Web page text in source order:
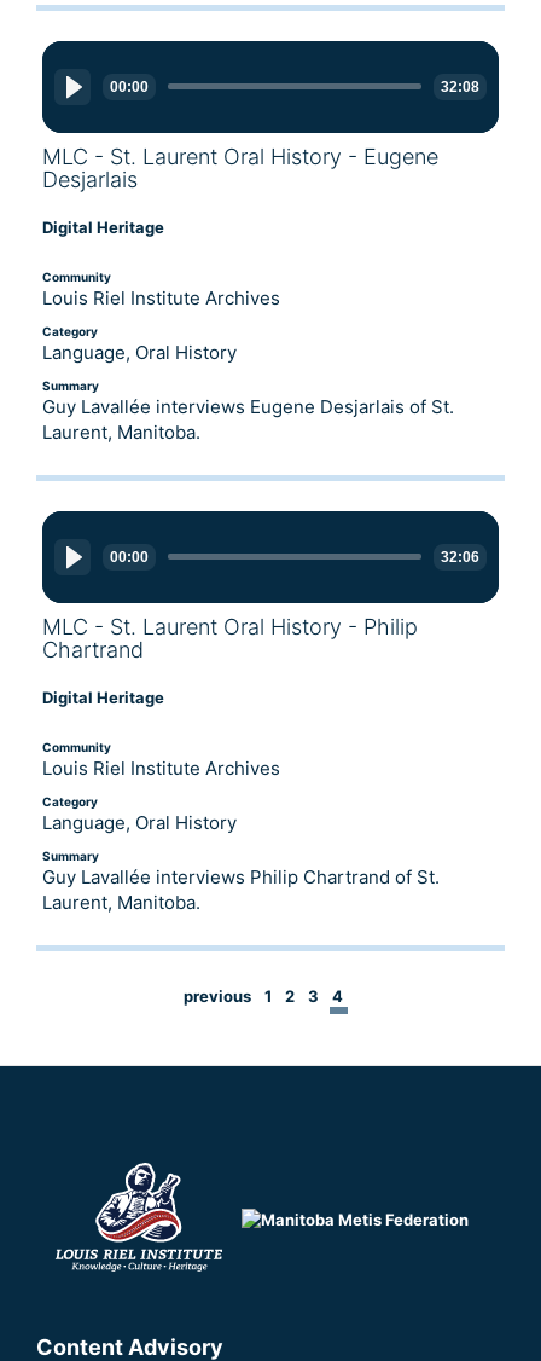
Audio
Player
00:00 32:08
MLC - St. Laurent Oral History - Eugene
Desjarlais
Digital Heritage
Community
Louis Riel Institute Archives
Category
Language, Oral History
Summary
Guy Lavallée interviews Eugene Desjarlais of St.
Laurent, Manitoba.
Audio
Player
00:00 32:06
MLC - St. Laurent Oral History - Philip
Chartrand
Digital Heritage
Community
Louis Riel Institute Archives
Category
Language, Oral History
Summary
Guy Lavallée interviews Philip Chartrand of St.
Laurent, Manitoba.
previous 1 2 3 4
Content Advisory